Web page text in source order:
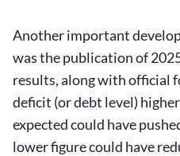
Another important
was the publication of
results, along with official
deficit (or debt level)
expected could have
lower figure could have